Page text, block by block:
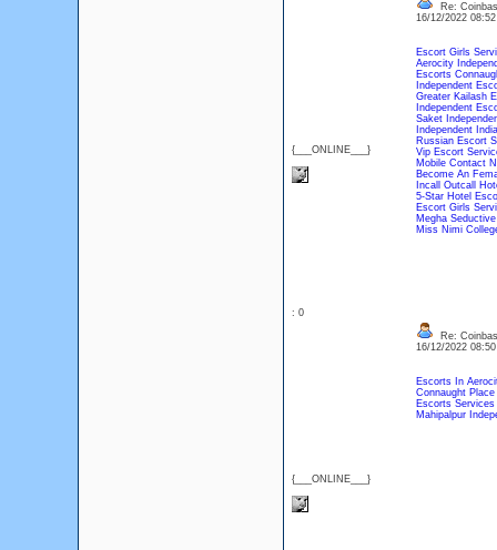
{___ONLINE___}
Re:
16/12/2022
Escort Girls
Aerocity
Escorts
Independent
Greater Kailash
Independent
Saket
Independent
Russian Escort
Vip Escort
Mobile Contact
Become An
Incall Outcall
5-Star Hotel
Escort Girls
Megha
Miss Nimi
: 0
{___ONLINE___}
Re:
16/12/2022
Escorts In
Connaught
Escorts Services
Mahipalpur